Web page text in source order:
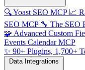
🔍Yoast SEO MCP 📈
SEO MCP 🔧 The SEO
🧩 Advanced Custom
Events Calendar MCP
✨ 90+ Plugins, 1,700+